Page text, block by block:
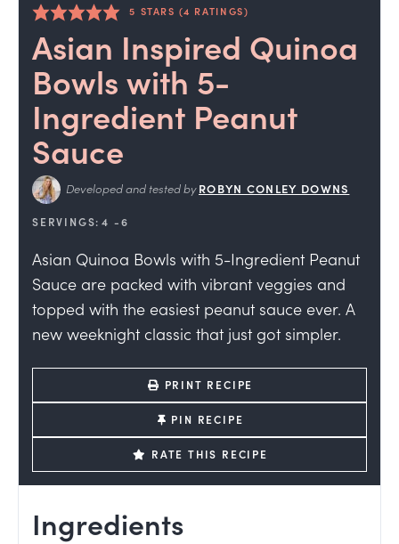
5 STARS (4 RATINGS)
Asian Inspired Quinoa
Bowls with 5-
Ingredient Peanut
Sauce
Developed and tested by ROBYN CONLEY DOWNS
SERVINGS: 4 -6
Asian Quinoa Bowls with 5-Ingredient Peanut
Sauce are packed with vibrant veggies and
topped with the easiest peanut sauce ever. A
new weeknight classic that just got simpler.
PRINT RECIPE
PIN RECIPE
RATE THIS RECIPE
Ingredients